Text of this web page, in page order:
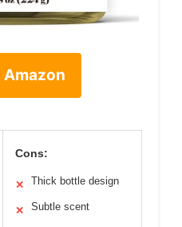
Amazon
Cons:
✕ Thick bottle design
✕ Subtle scent